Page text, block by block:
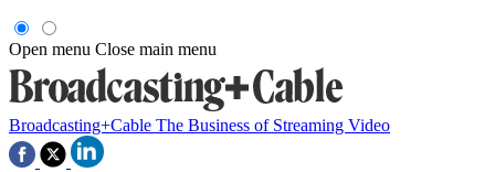
Open menu Close main menu
Broadcasting+Cable The Business of Streaming Video